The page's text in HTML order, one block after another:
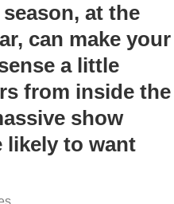
at the
can make your
a little
from inside the
show
likely to want